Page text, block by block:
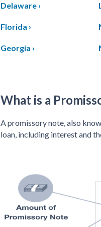
Delaware ›
Florida ›
Georgia ›
What is a
A promissory note, also
loan, including interest and